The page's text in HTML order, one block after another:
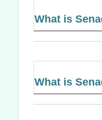
What is
What is